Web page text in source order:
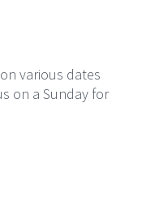
various dates
on a Sunday for